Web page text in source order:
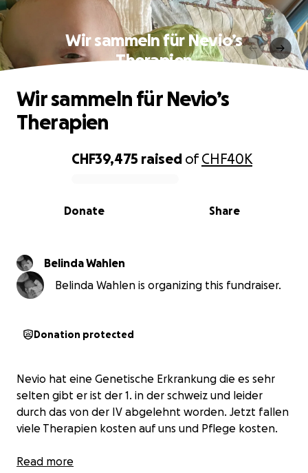
Wir sammeln für Nevio’s
Therapien
0% complete
CHF39,475 raised ofCHF40K
Share
Donate
Wir sammeln für Nevio’s
Therapien
Belinda Wahlen
Belinda Wahlen is organizing this fundraiser.
Donation protected
Nevio hat eine Genetische Erkrankung die es sehr
selten gibt er ist der 1. in der schweiz und leider
durch das von der IV abgelehnt worden. Jetzt fallen
viele Therapien kosten auf uns und Pflege kosten.
Read more